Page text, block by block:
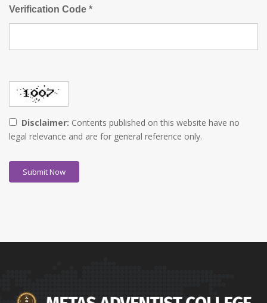
Verification Code *
Disclaimer: Contents published on this website have no
legal relevance and are for general reference only.